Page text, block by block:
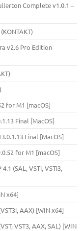
Complete v1.0.1 –
v2.6 Pro Edition
for M1 [macOS]
Final [MacOS]
Final [MacOS]
for M1 [macOS]
(SAL, VSTi, VSTi3,
x64]
AAX) [WIN x64]
VST3, AAX, SAL) [WIN